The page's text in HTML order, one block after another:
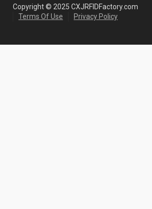
Copyright © 2025 CXJRFIDFactory.com
Terms Of Use
Privacy Policy